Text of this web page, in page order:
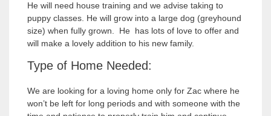
He will need house training and we advise taking to
puppy classes. He will grow into a large dog (greyhound
size) when fully grown. He has lots of love to offer and
will make a lovely addition to his new family.
Type of Home Needed:
We are looking for a loving home only for Zac where he
won’t be left for long periods and with someone with the